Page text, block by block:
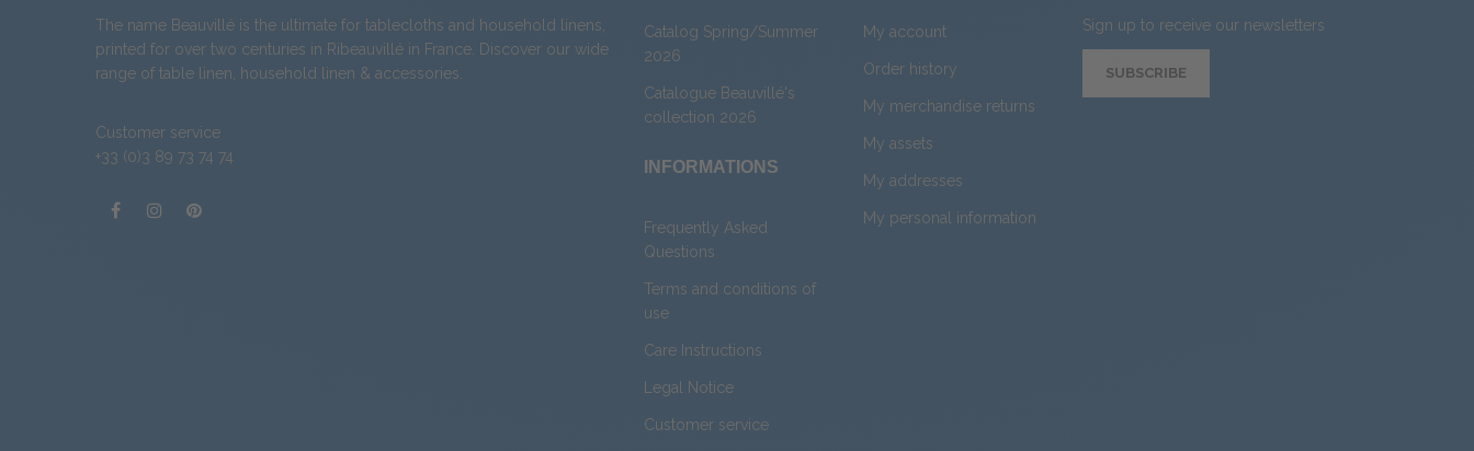
The name Beauvillé is the ultimate for tablecloths and household linens,
printed for over two centuries in Ribeauvillé in France. Discover our wide
range of table linen household linen & accessories
Customer service
+33 (0)3 89 73 74 74
Catalog Spring/Summer
2026
Catalogue Beauvillé's
collection 2026
INFORMATIONS
Frequently Asked
Questions
Terms and conditions of
use
Care Instructions
Legal Notice
Customer service
My account
Order history
My merchandise returns
My assets
My addresses
My personal information
Sign up to receive our newsletters
SUBSCRIBE